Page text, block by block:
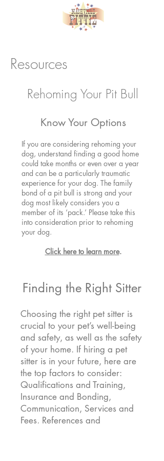
Resources
Rehoming Your Pit Bull
Know Your Options
If you are considering rehoming your
dog, understand finding a good home
could take months or even over a year
and can be a particularly traumatic
experience for your dog. The family
bond of a pit bull is strong and your
dog most likely considers you a
member of its ‘pack.’ Please take this
into consideration prior to rehoming
your dog.
Click here to learn more.
Finding the Right Sitter
Choosing the right pet sitter is
crucial to your pet’s well-being
and safety, as well as the safety
of your home. If hiring a pet
sitter is in your future, here are
the top factors to consider:
Qualifications and Training,
Insurance and Bonding,
Communication, Services and
Fees, References and